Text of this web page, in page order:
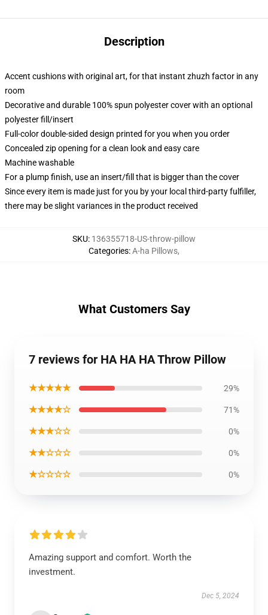
Description
Accent cushions with original art, for that instant zhuzh factor in any
room
Decorative and durable 100% spun polyester cover with an optional
polyester fill/insert
Full-color double-sided design printed for you when you order
Concealed zip opening for a clean look and easy care
Machine washable
For a plump finish, use an insert/fill that is bigger than the cover
Since every item is made just for you by your local third-party fulfiller,
there may be slight variances in the product received
SKU: 136355718-US-throw-pillow
Categories:A-ha Pillows,
What Customers Say
7 reviews for HA HA HA Throw Pillow
★★★★★ 29%
★★★★☆ 71%
★★★☆☆ 0%
★★☆☆☆ 0%
★☆☆☆☆ 0%
Amazing support and comfort. Worth the
investment.
Dec 5, 2024